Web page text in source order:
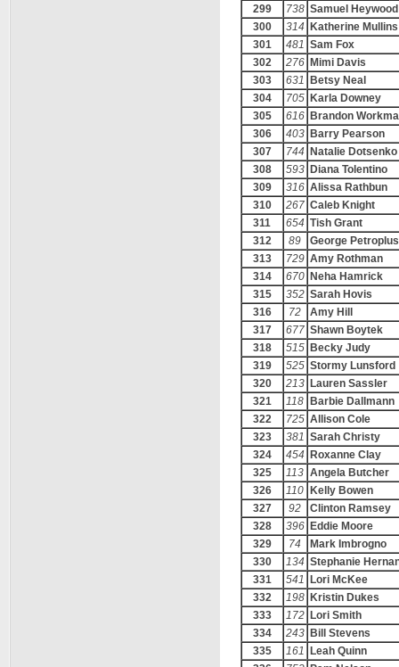
299
738 Samuel Heywood
300
314
Katherine Mullins
301
481 Sam Fox
302
276 Mimi Davis
303
631
Betsy Neal
304
705 Karla Downey
305
616 Brandon
306
403 Barry Pearson
307
744
Natalie Dotsenko
308
593 Diana Tolentino
309
316 Alissa Rathbun
310
267 Caleb Knight
311
654 Tish Grant
312
89
George Petroplus
313
729 Amy Rothman
314
670 Neha Hamrick
315
352 Sarah Hovis
316
72
Amy Hill
317
677 Shawn Boytek
318
515 Becky Judy
319
525 Stormy Lunsford
320
213 Lauren Sassler
321
118
Barbie Dallmann
322
725 Allison Cole
323
381 Sarah Christy
324
454
Roxanne Clay
325
113 Angela Butcher
326
110
Kelly Bowen
327
92
Clinton Ramsey
328
396 Eddie Moore
329
74
Mark Imbrogno
330
134 Stephanie
331
541
Lori McKee
332
198 Kristin Dukes
333
172 Lori Smith
334
243 Bill Stevens
335
161
Leah Quinn